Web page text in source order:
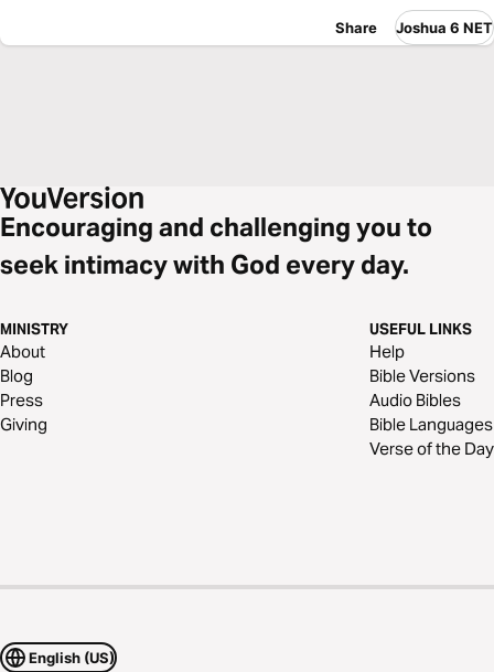
Share Joshua 6 NET
Encouraging and challenging you to
seek intimacy with God every day.
MINISTRY
About
Blog
Press
Giving
USEFUL LINKS
Help
Bible Versions
Audio Bibles
Bible Languages
Verse of the Day
English (US)